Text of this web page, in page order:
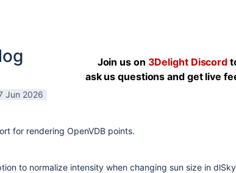
Join us on 3Delight Discord
ask us questions and get live
Jun 2026
for rendering OpenVDB points.
to normalize intensity when changing sun size in